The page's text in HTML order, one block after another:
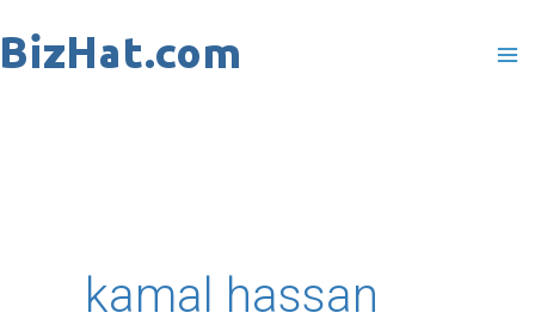
to
kamal hassan